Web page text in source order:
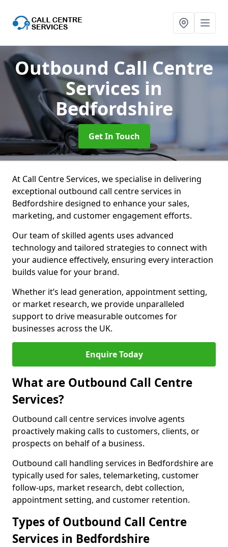
Outbound Call Centre
Services in
Bedfordshire
Get In Touch
At Call Centre Services, we specialise in delivering
exceptional outbound call centre services in
Bedfordshire designed to enhance your sales,
marketing, and customer engagement efforts.
Our team of skilled agents uses advanced
technology and tailored strategies to connect with
your audience effectively, ensuring every interaction
builds value for your brand.
Whether it’s lead generation, appointment setting,
or market research, we provide unparalleled
support to drive measurable outcomes for
businesses across the UK.
Enquire Today
What are Outbound Call Centre
Services?
Outbound call centre services involve agents
proactively making calls to customers, clients, or
prospects on behalf of a business.
Outbound call handling services in Bedfordshire are
typically used for sales, telemarketing, customer
follow-ups, market research, debt collection,
appointment setting, and customer retention.
Types of Outbound Call Centre
Services in Bedfordshire